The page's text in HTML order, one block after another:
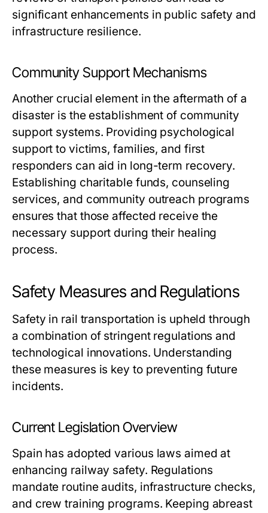
significant enhancements in public safety and
infrastructure resilience.
Community Support Mechanisms
Another crucial element in the aftermath of a
disaster is the establishment of community
support systems. Providing psychological
support to victims, families, and first
responders can aid in long-term recovery.
Establishing charitable funds, counseling
services, and community outreach programs
ensures that those affected receive the
necessary support during their healing
process.
Safety Measures and Regulations
Safety in rail transportation is upheld through
a combination of stringent regulations and
technological innovations. Understanding
these measures is key to preventing future
incidents.
Current Legislation Overview
Spain has adopted various laws aimed at
enhancing railway safety. Regulations
mandate routine audits, infrastructure checks,
and crew training programs. Keeping abreast